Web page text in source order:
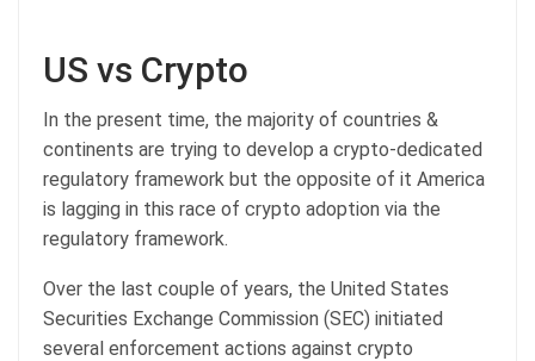
US vs Crypto
In the present time, the majority of countries &
continents are trying to develop a crypto-dedicated
regulatory framework but the opposite of it America
is lagging in this race of crypto adoption via the
regulatory framework.
Over the last couple of years, the United States
Securities Exchange Commission (SEC) initiated
several enforcement actions against crypto